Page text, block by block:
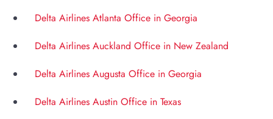
Delta Airlines Atlanta Office in Georgia
Delta Airlines Auckland Office in New Zealand
Delta Airlines Augusta Office in Georgia
Delta Airlines Austin Office in Texas